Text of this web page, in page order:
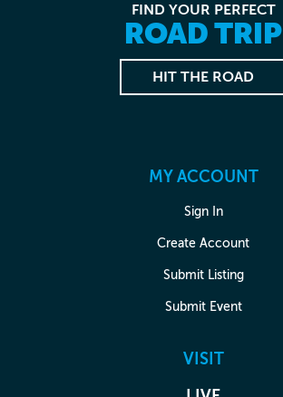
FIND YOUR PERFECT
ROAD TRIP
HIT THE ROAD
MY ACCOUNT
Sign In
Create Account
Submit Listing
Submit Event
VISIT